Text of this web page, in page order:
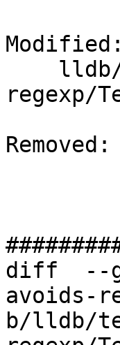
regexp/
Removed:
diff  --
avoids-
b/lldb/